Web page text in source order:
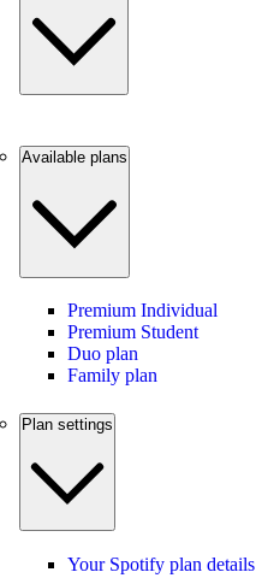
Available plans
Premium Individual
Premium Student
Duo plan
Family plan
Plan settings
Your Spotify plan details